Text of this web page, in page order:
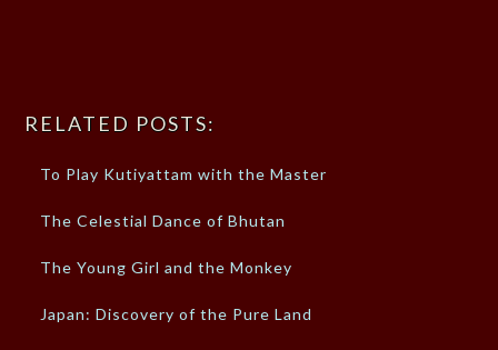
RELATED POSTS:
To Play Kutiyattam with the Master
The Celestial Dance of Bhutan
The Young Girl and the Monkey
Japan: Discovery of the Pure Land